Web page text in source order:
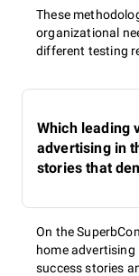
These
organizational
different testing
Which leading
advertising in
stories that
On the
home advertising
success stories